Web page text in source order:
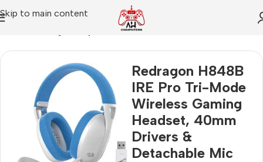
Skip to main content
Redragon H848B
IRE Pro Tri-Mode
Wireless Gaming
Headset, 40mm
Drivers &
Detachable Mic